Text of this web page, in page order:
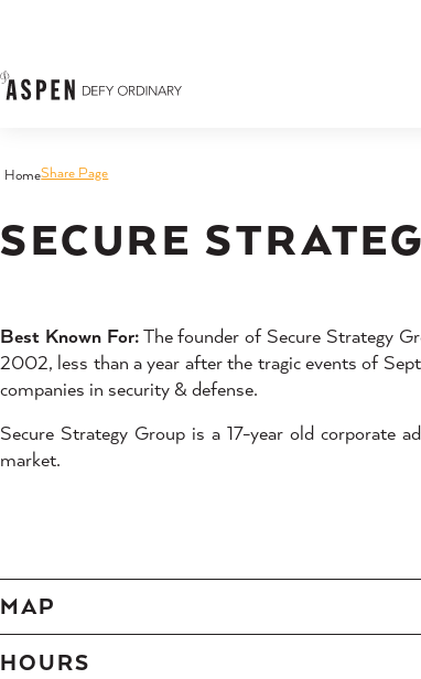
HomeShare Page
SECURE
Best Known For:The founder of Secure Strategy
2002, less than a year after the tragic events of
companies in security & defense.
Secure Strategy Group is a 17-year old corporate
market.
MAP
HOURS